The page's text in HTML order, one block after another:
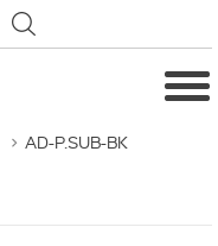
> AD-P.SUB-BK